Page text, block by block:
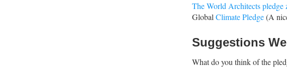
The World Architects pledge
GlobalClimate Pledge(A
Suggestions
What do you think of the